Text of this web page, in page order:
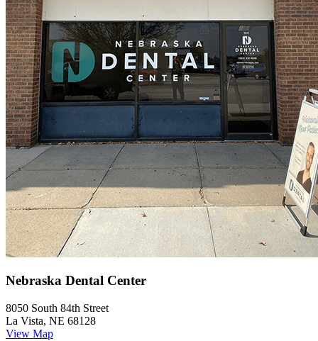
Nebraska Dental Center
8050 South 84th Street
La Vista, NE 68128
View Map